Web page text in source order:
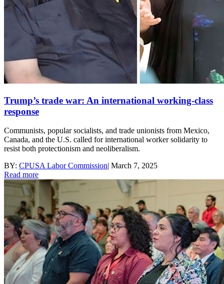
Trump’s trade war: An international working-class
response
Communists, popular socialists, and trade unionists from Mexico,
Canada, and the U.S. called for international worker solidarity to
resist both protectionism and neoliberalism.
BY: CPUSA Labor Commission| March 7, 2025
Read more